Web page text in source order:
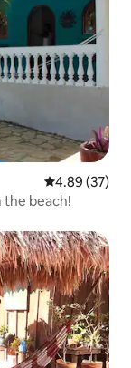
4.89 out of 5
4.89 (37)
the beach!